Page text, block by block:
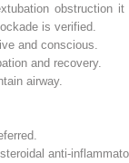
obstruction it
is verified.
and conscious.
and recovery.
airway.
anti-